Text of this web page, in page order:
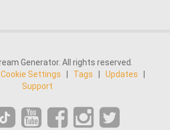
Generator. All rights reserved.
Cookie Settings Tags Updates
Support